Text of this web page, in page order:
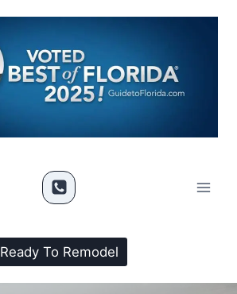
Ready To Remodel